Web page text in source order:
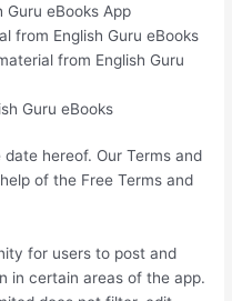
Guru eBooks App
from English Guru eBooks
from English Guru
Guru eBooks
hereof. Our Terms and
of the Free Terms and
for users to post and
in certain areas of the app.